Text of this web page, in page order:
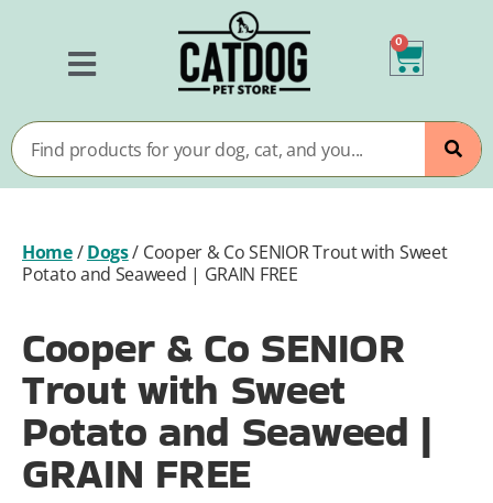
0
Home/Dogs/ Cooper & Co SENIOR Trout with Sweet
Potato and Seaweed | GRAIN FREE
Cooper & Co SENIOR
Trout with Sweet
Potato and Seaweed |
GRAIN FREE